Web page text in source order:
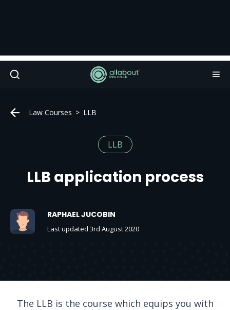
Law Courses LLB
LLB
LLB application process
RAPHAEL JUCOBIN
Last updated 3rd August 2020
The LLB is the course which equips you with